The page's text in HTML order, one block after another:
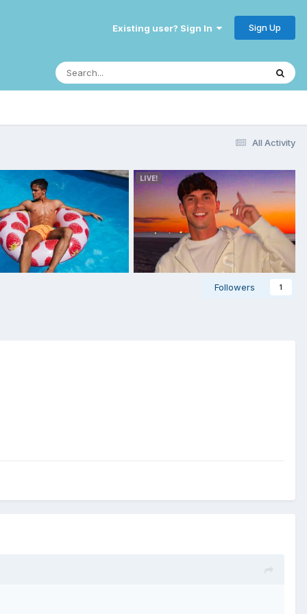
Existing user? Sign In Sign Up
All Activity
Followers 1